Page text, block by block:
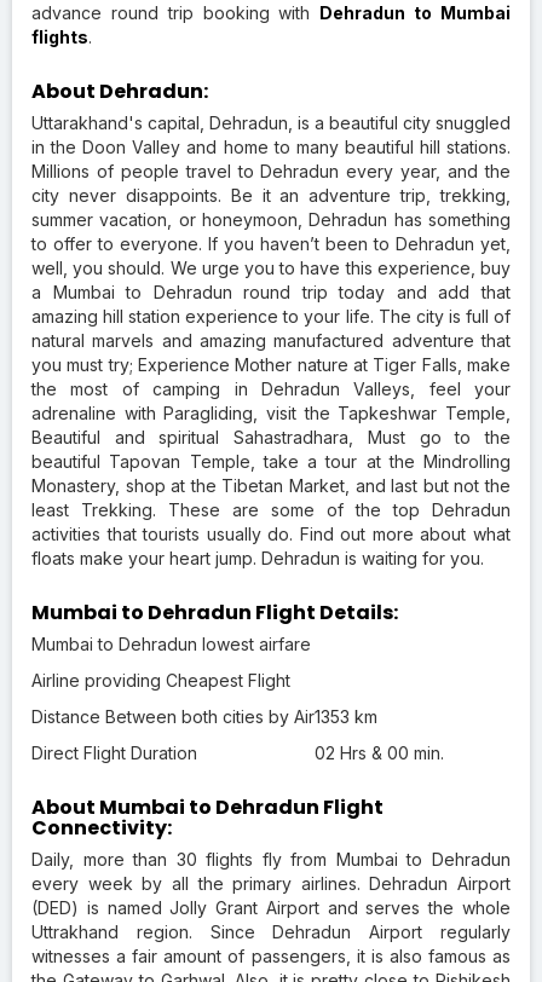
advance round trip booking with Dehradun to Mumbai
flights.
About Dehradun:
Uttarakhand's capital, Dehradun, is a beautiful city snuggled
in the Doon Valley and home to many beautiful hill stations.
Millions of people travel to Dehradun every year, and the
city never disappoints. Be it an adventure trip, trekking,
summer vacation, or honeymoon, Dehradun has something
to offer to everyone. If you haven’t been to Dehradun yet,
well, you should. We urge you to have this experience, buy
a Mumbai to Dehradun round trip today and add that
amazing hill station experience to your life. The city is full of
natural marvels and amazing manufactured adventure that
you must try; Experience Mother nature at Tiger Falls, make
the most of camping in Dehradun Valleys, feel your
adrenaline with Paragliding, visit the Tapkeshwar Temple,
Beautiful and spiritual Sahastradhara, Must go to the
beautiful Tapovan Temple, take a tour at the Mindrolling
Monastery, shop at the Tibetan Market, and last but not the
least Trekking. These are some of the top Dehradun
activities that tourists usually do. Find out more about what
floats make your heart jump. Dehradun is waiting for you.
Mumbai to Dehradun Flight Details:
Mumbai to Dehradun lowest airfare
Airline providing Cheapest Flight
Distance Between both cities by Air1353 km
Direct Flight Duration
02 Hrs & 00 min.
About Mumbai to Dehradun Flight
Connectivity:
Daily, more than 30 flights fly from Mumbai to Dehradun
every week by all the primary airlines. Dehradun Airport
(DED) is named Jolly Grant Airport and serves the whole
Uttrakhand region. Since Dehradun Airport regularly
witnesses a fair amount of passengers, it is also famous as